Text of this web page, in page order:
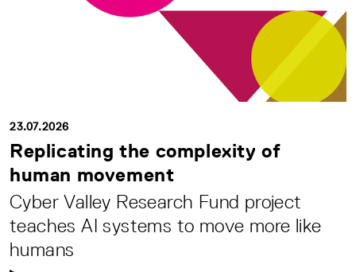
23.07.2026
Replicating the complexity of
human movement
Cyber Valley Research Fund project
teaches AI systems to move more like
humans